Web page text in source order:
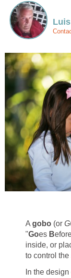
A gobo (or
"Goes B
inside, or
to control
In the